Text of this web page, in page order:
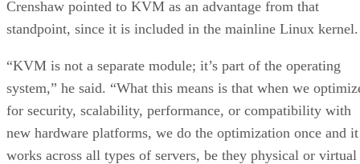
Crenshaw pointed to KVM as an advantage from that
standpoint, since it is included in the mainline Linux kernel.
“KVM is not a separate module; it’s part of the operating
system,” he said. “What this means is that when we
for security, scalability, performance, or compatibility with
new hardware platforms, we do the optimization once and it
works across all types of servers, be they physical or virtual